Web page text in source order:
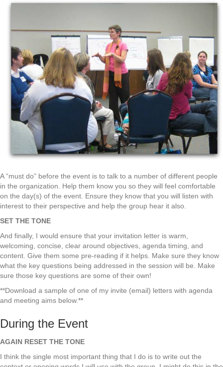
A “must do” before the event is to talk to a number of different people
in the organization. Help them know you so they will feel comfortable
on the day(s) of the event. Ensure they know that you will listen with
interest to their perspective and help the group hear it also.
SET THE TONE
And finally, I would ensure that your invitation letter is warm,
welcoming, concise, clear around objectives, agenda timing, and
content. Give them some pre-reading if it helps. Make sure they know
what the key questions being addressed in the session will be. Make
sure those key questions are some of their own!
**Download a sample of one of my invite (email) letters with agenda
and meeting aims below.**
During the Event
AGAIN RESET THE TONE
I think the single most important thing that I do is to write out the